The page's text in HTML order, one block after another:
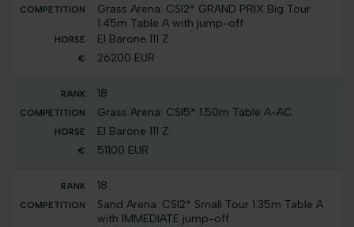
Grass Arena: CSI2* GRAND PRIX Big Tour
1.45m Table A with jump-off
El Barone 111 Z
26200 EUR
18
Grass Arena: CSI5* 1.50m Table A-AC
El Barone 111 Z
51100 EUR
18
Sand Arena: CSI2* Small Tour 1.35m Table A
with IMMEDIATE jump-off